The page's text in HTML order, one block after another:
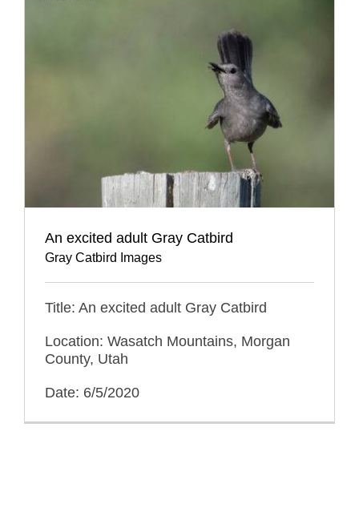
An excited adult Gray Catbird
Gray Catbird Images
Title: An excited adult Gray Catbird
Location: Wasatch Mountains, Morgan
County, Utah
Date: 6/5/2020